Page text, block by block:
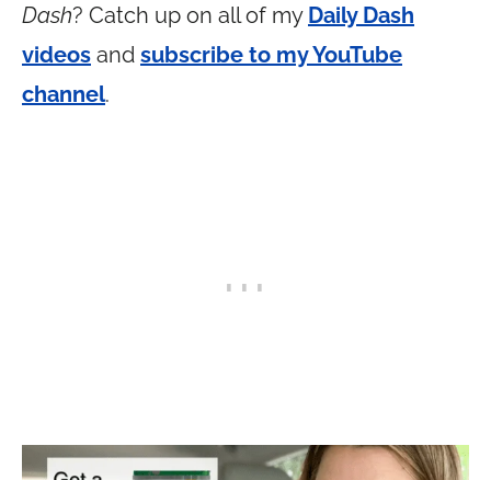
Dash? Catch up on all of my Daily Dash
videos and subscribe to my YouTube
channel.